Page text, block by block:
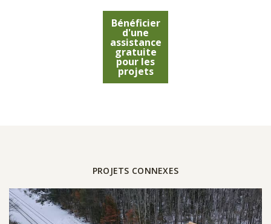
Bénéficier
d'une
assistance
gratuite
pour les
projets
PROJETS CONNEXES